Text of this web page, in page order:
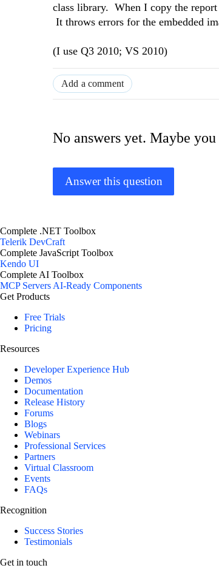
class library. When I copy the
It throws errors for the embedded
(I use Q3 2010; VS 2010)
Add a comment
No answers yet. Maybe you
Answer this question
Complete .NET Toolbox
Telerik DevCraft
Complete JavaScript Toolbox
Kendo UI
Complete AI Toolbox
MCP Servers AI-Ready Components
Get Products
Free Trials
Pricing
Resources
Developer Experience Hub
Demos
Documentation
Release History
Forums
Blogs
Webinars
Professional Services
Partners
Virtual Classroom
Events
FAQs
Recognition
Success Stories
Testimonials
Get in touch